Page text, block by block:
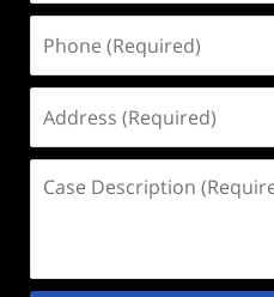
(Required)
(Required)
Description